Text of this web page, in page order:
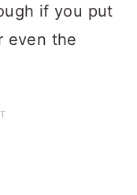
if you put
even the